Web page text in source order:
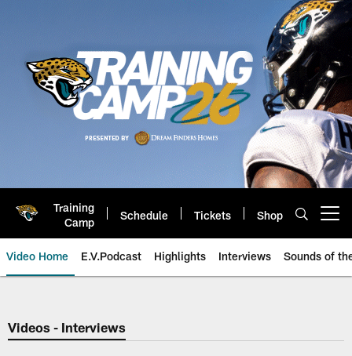
Training
Camp
Schedule Tickets Shop
Video Home E.V.Podcast Highlights Interviews Sounds of
Jaguars Video | Jacksonville
Videos - Interviews